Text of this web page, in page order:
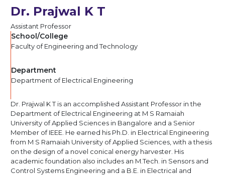
Dr. Prajwal K T
Assistant Professor
School/College
Faculty of Engineering and Technology
Department
Department of Electrical Engineering
Dr. Prajwal K T is an accomplished Assistant Professor in the
Department of Electrical Engineering at M S Ramaiah
University of Applied Sciences in Bangalore and a Senior
Member of IEEE. He earned his Ph.D. in Electrical Engineering
from M S Ramaiah University of Applied Sciences, with a thesis
on the design of a novel conical energy harvester. His
academic foundation also includes an M.Tech. in Sensors and
Control Systems Engineering and a B.E. in Electrical and